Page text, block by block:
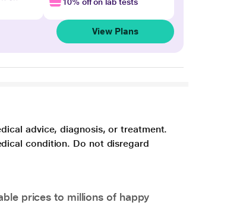
View Plans
advice, diagnosis, or treatment.
condition. Do not disregard
prices to millions of happy